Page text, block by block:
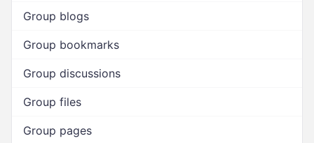
Group blogs
Group bookmarks
Group discussions
Group files
Group pages